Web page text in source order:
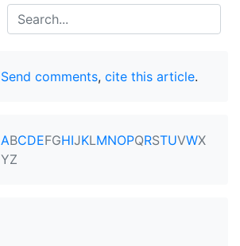
Search
Send comments, cite this article.
ABCDEFGHIJKLMNOPQRSTUVWX
YZ